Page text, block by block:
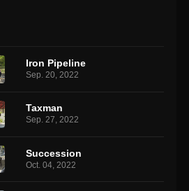
Iron Pipeline
Sep. 20, 2022
Taxman
Sep. 27, 2022
Succession
Oct. 04, 2022